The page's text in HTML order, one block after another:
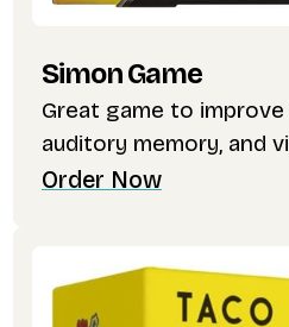
Simon Game
Great game to
auditory memory, and
Order Now